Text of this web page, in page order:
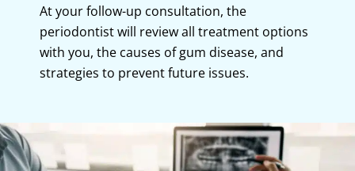
At your follow-up consultation, the
periodontist will review all treatment options
with you, the causes of gum disease, and
strategies to prevent future issues.